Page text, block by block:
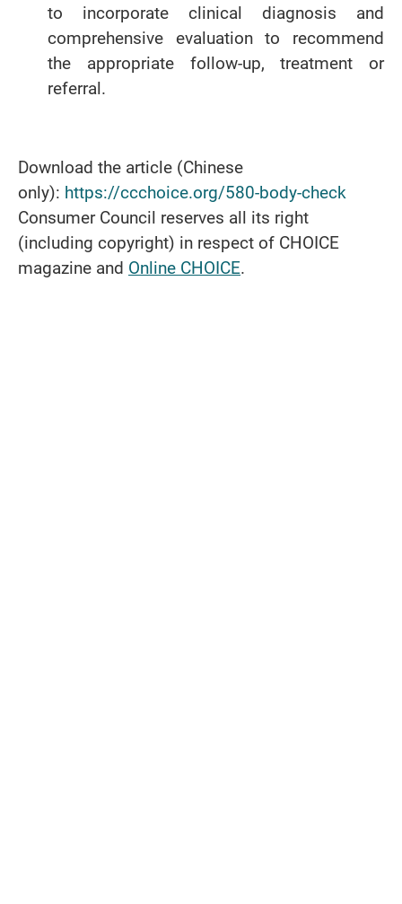
to incorporate clinical diagnosis and
comprehensive evaluation to recommend
the appropriate follow-up, treatment or
referral.
Download the article (Chinese
only): https://ccchoice.org/580-body-check
Consumer Council reserves all its right
(including copyright) in respect of CHOICE
magazine and Online CHOICE.